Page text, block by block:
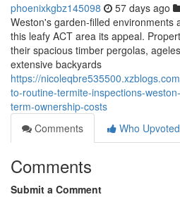
phoenixkgbz145098 57 days ago
Weston's garden‑filled environments
this leafy ACT area its appeal.
their spacious timber pergolas,
extensive backyards
https://
to-routine-termite-inspections-
term-ownership-costs
Comments
Who Upvoted
Comments
Submit a Comment